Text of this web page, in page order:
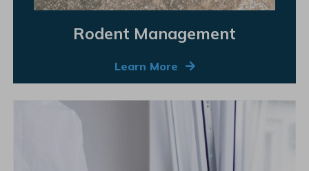
Rodent Management
Learn More